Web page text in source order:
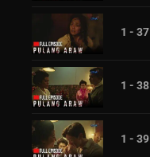
1 - 37
1 - 38
1 - 39